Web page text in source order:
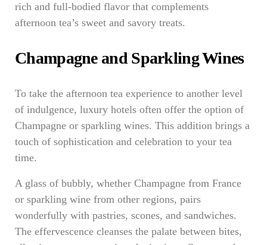
rich and full-bodied flavor that complements
afternoon tea’s sweet and savory treats.
Champagne and Sparkling Wines
To take the afternoon tea experience to another level
of indulgence, luxury hotels often offer the option of
Champagne or sparkling wines. This addition brings a
touch of sophistication and celebration to your tea
time.
A glass of bubbly, whether Champagne from France
or sparkling wine from other regions, pairs
wonderfully with pastries, scones, and sandwiches.
The effervescence cleanses the palate between bites,